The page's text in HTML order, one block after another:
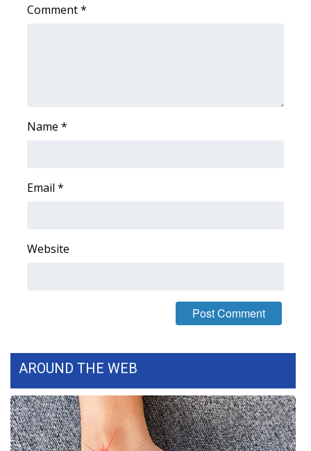
Severe Weather Center
Viewers Choice Awards 2026
2026 March Mayhem 3 in 1
WCBI Cutest Couple 2026
Comment*
Name *
Email *
Website
AROUND THE WEB